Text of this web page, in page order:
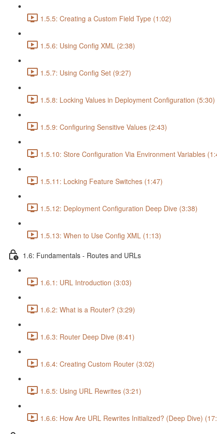
1.5.5: Creating a Custom Field Type (1:02)
1.5.6: Using Config XML (2:38)
1.5.7: Using Config Set (9:27)
1.5.8: Locking Values in Deployment Configuration (5:30)
1.5.9: Configuring Sensitive Values (2:43)
1.5.10: Store Configuration Via Environment Variables
1.5.11: Locking Feature Switches (1:47)
1.5.12: Deployment Configuration Deep Dive (3:38)
1.5.13: When to Use Config XML (1:13)
1.6: Fundamentals - Routes and URLs
1.6.1: URL Introduction (3:03)
1.6.2: What is a Router? (3:29)
1.6.3: Router Deep Dive (8:41)
1.6.4: Creating Custom Router (3:02)
1.6.5: Using URL Rewrites (3:21)
1.6.6: How Are URL Rewrites Initialized? (Deep Dive)